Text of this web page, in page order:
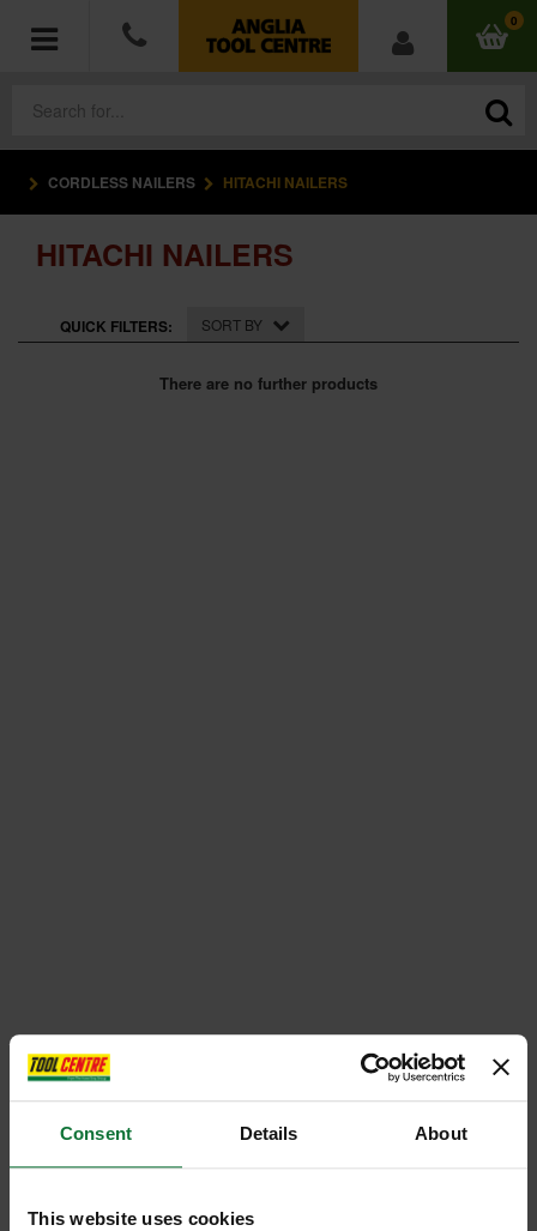
Consent Details About
This website uses cookies
0
POWER TOOLS
ACCESSORIES
HAND TOOLS
MEASURING TOOLS
CORDLESS NAILERS HITACHI NAILERS
HITACHI NAILERS
QUICK FILTERS: SORT BY
There are no further products